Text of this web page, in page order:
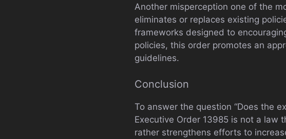
Another misperception one of the
eliminates or replaces existing
frameworks designed to
policies, this order promotes an
guidelines.
Conclusion
To answer the question “Does the
Executive Order 13985 is not a law
rather strengthens efforts to